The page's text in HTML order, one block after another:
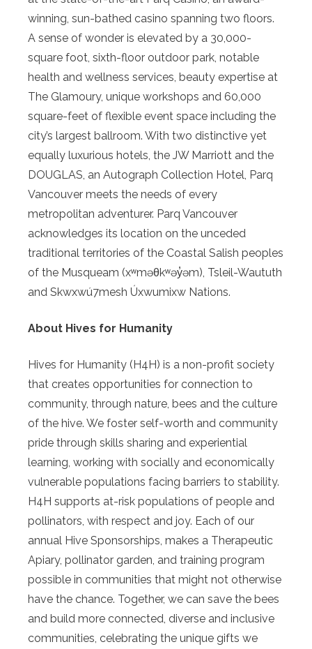
winning, sun-bathed casino spanning two floors.
A sense of wonder is elevated by a 30,000-
square foot, sixth-floor outdoor park, notable
health and wellness services, beauty expertise at
The Glamoury, unique workshops and 60,000
square-feet of flexible event space including the
city’s largest ballroom. With two distinctive yet
equally luxurious hotels, the JW Marriott and the
DOUGLAS, an Autograph Collection Hotel, Parq
Vancouver meets the needs of every
metropolitan adventurer. Parq Vancouver
acknowledges its location on the unceded
traditional territories of the Coastal Salish peoples
of the Musqueam (xʷməθkʷəy̓əm), Tsleil-Waututh
and Skwxwú7mesh Úxwumixw Nations.
About Hives for Humanity
Hives for Humanity (H4H) is a non-profit society
that creates opportunities for connection to
community, through nature, bees and the culture
of the hive. We foster self-worth and community
pride through skills sharing and experiential
learning, working with socially and economically
vulnerable populations facing barriers to stability.
H4H supports at-risk populations of people and
pollinators, with respect and joy. Each of our
annual Hive Sponsorships, makes a Therapeutic
Apiary, pollinator garden, and training program
possible in communities that might not otherwise
have the chance. Together, we can save the bees
and build more connected, diverse and inclusive
communities, celebrating the unique gifts we